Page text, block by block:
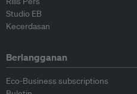
Studio EB
Kecerdasan
Berlangganan
Eco-Business subscriptions